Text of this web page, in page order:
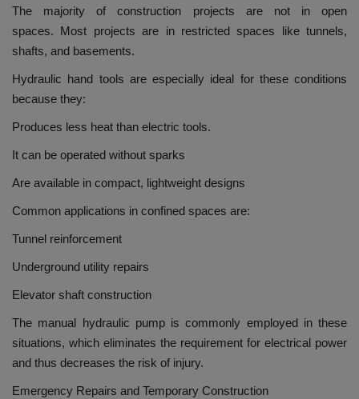
The majority of construction projects are not in open
spaces.
Most projects are in restricted spaces like tunnels,
shafts, and basements.
Hydraulic hand tools are especially ideal for these conditions
because they:
Produces less heat than electric tools.
It can be operated without sparks
Are available in compact, lightweight designs
Common applications in confined spaces are:
Tunnel reinforcement
Underground utility repairs
Elevator shaft construction
The manual hydraulic pump is commonly employed in these
situations, which eliminates the requirement for electrical power
and thus decreases the risk of injury.
Emergency Repairs and Temporary Construction